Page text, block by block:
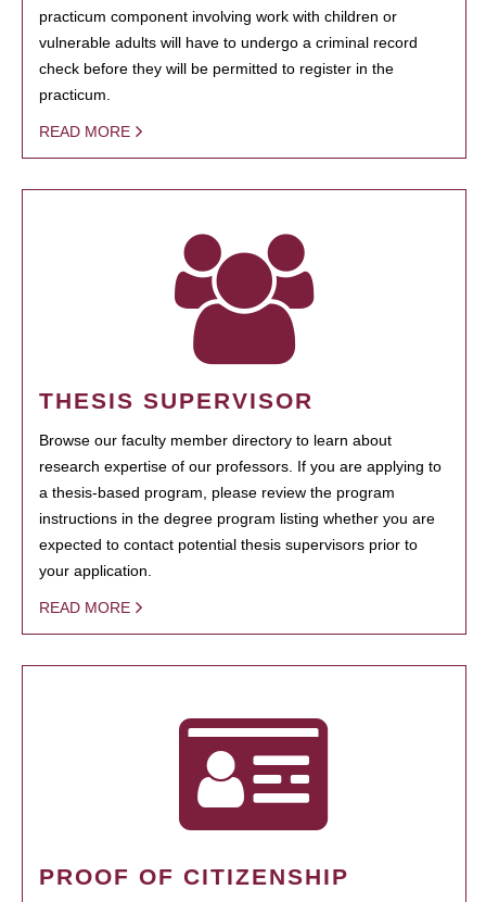
practicum component involving work with children or
vulnerable adults will have to undergo a criminal record
check before they will be permitted to register in the
practicum.
READ MORE
THESIS SUPERVISOR
Browse our faculty member directory to learn about
research expertise of our professors. If you are applying to
a thesis-based program, please review the program
instructions in the degree program listing whether you are
expected to contact potential thesis supervisors prior to
your application.
READ MORE
PROOF OF CITIZENSHIP